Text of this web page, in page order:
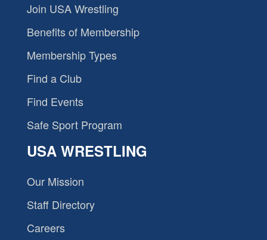
Join USA Wrestling
Benefits of Membership
Membership Types
Find a Club
Find Events
Safe Sport Program
USA WRESTLING
Our Mission
Staff Directory
Careers